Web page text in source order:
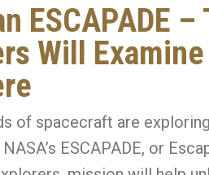
ESCAPADE
Will Examine
of spacecraft are
ESCAPADE, or